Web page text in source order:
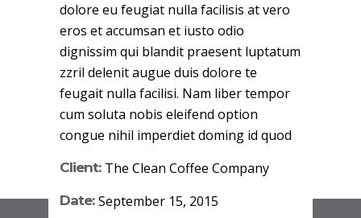
dolore eu feugiat nulla facilisis at vero
eros et accumsan et iusto odio
dignissim qui blandit praesent luptatum
zzril delenit augue duis dolore te
feugait nulla facilisi. Nam liber tempor
cum soluta nobis eleifend option
congue nihil imperdiet doming id quod
Client: The Clean Coffee Company
Date: September 15, 2015